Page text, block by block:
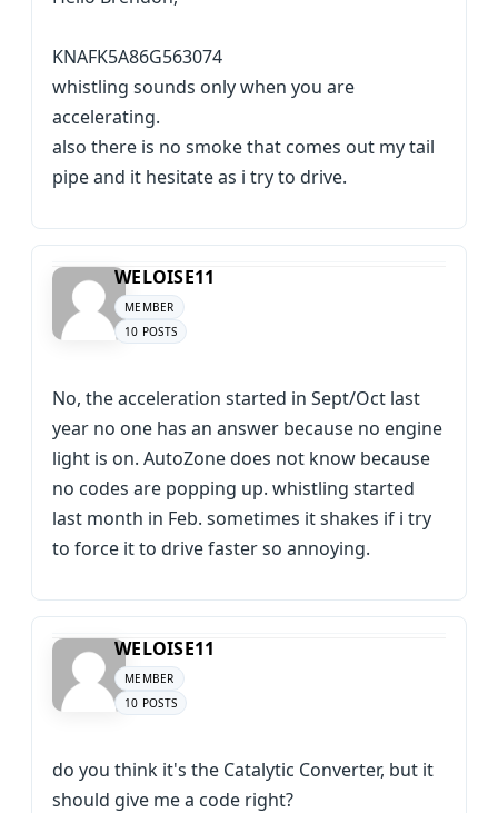
KNAFK5A86G563074
whistling sounds only when you are
accelerating.
also there is no smoke that comes out my tail
pipe and it hesitate as i try to drive.
WELOISE11
MEMBER
10 POSTS
No, the acceleration started in Sept/Oct last
year no one has an answer because no engine
light is on. AutoZone does not know because
no codes are popping up. whistling started
last month in Feb. sometimes it shakes if i try
to force it to drive faster so annoying.
WELOISE11
MEMBER
10 POSTS
do you think it's the Catalytic Converter, but it
should give me a code right?